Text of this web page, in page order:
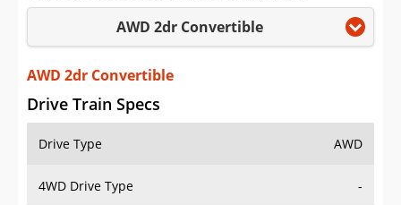
Saved iVIN Reports
Log In
Sign Up
AWD 2dr Convertible
AWD 2dr Convertible
Drive Train Specs
Drive Type AWD
4WD Drive Type -